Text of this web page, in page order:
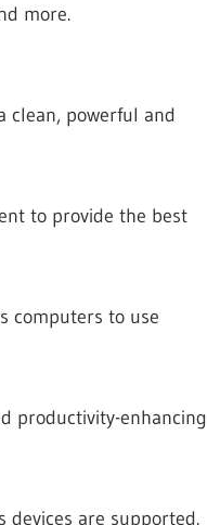
more.
clean, powerful and
to provide the best
computers to use
productivity-enhancing
devices are supported.